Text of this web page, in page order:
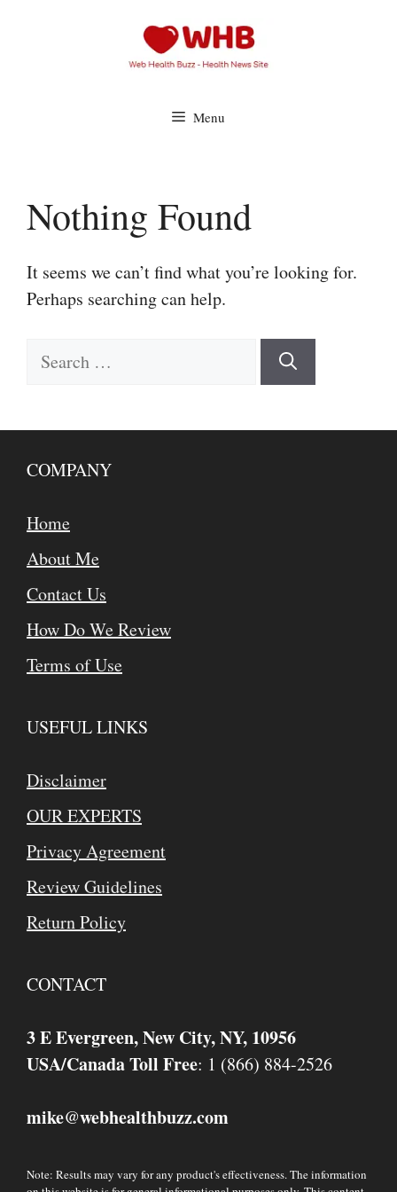
Menu
Nothing Found
It seems we can’t find what you’re looking for.
Perhaps searching can help.
Search
COMPANY
Home
About Me
Contact Us
How Do We Review
Terms of Use
USEFUL LINKS
Disclaimer
OUR EXPERTS
Privacy Agreement
Review Guidelines
Return Policy
CONTACT
3 E Evergreen, New City, NY, 10956
USA/Canada Toll Free: 1 (866) 884-2526
mike@webhealthbuzz.com
Note: Results may vary for any product's effectiveness. The information